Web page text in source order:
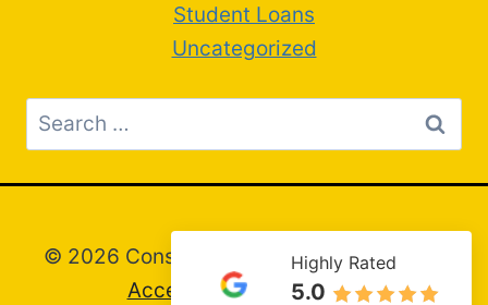
Highly Rated
5.0
Student Loans
Uncategorized
Search
for:
© 2026 Consumer Attorney Greg Artim –
Accessibility Statement